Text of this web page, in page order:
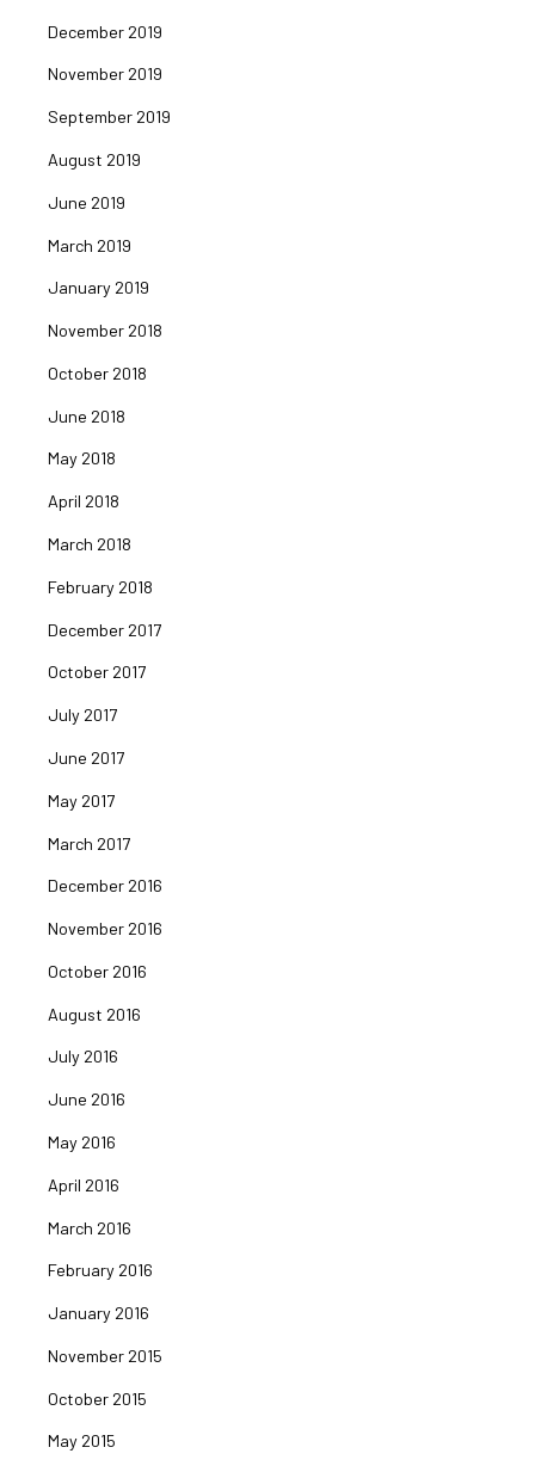
December 2019
November 2019
September 2019
August 2019
June 2019
March 2019
January 2019
November 2018
October 2018
June 2018
May 2018
April 2018
March 2018
February 2018
December 2017
October 2017
July 2017
June 2017
May 2017
March 2017
December 2016
November 2016
October 2016
August 2016
July 2016
June 2016
May 2016
April 2016
March 2016
February 2016
January 2016
November 2015
October 2015
May 2015